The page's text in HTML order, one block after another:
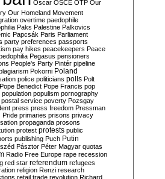
Oscar OSCE OTP Our
Our Homeland Movement
overtime paedophile
Paks Palestine Palkovics
Papcsák Paris Parliament
party preferences passports
pay hikes peacekeepers Peace
Pegasus pensioners
People's Party Pintér pipeline
Pokorni Poland
police politicians polls Polt
Pope Benedict Pope Francis pop
population populism pornography
postal service poverty Pozsgay
press press freedom Pressman
Pride primaries prisons privacy
propaganda prosons
protest protests public
publishing Puch Putin
Pásztor Péter Magyar quotas
Radio Free Europe rape recession
red star referendum refugees
religion Renzi research
retail trade revolution Richard